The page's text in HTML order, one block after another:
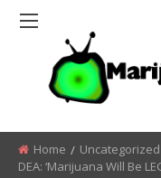
Home
Uncategorized
DEA: ‘Marijuana Will Be